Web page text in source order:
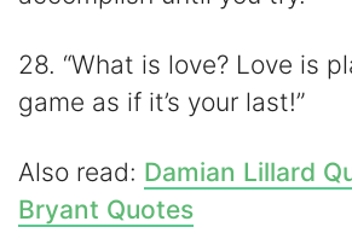
28. “What is love? Love is
game as if it’s your last!”
Also read: Damian Lillard
Bryant Quotes